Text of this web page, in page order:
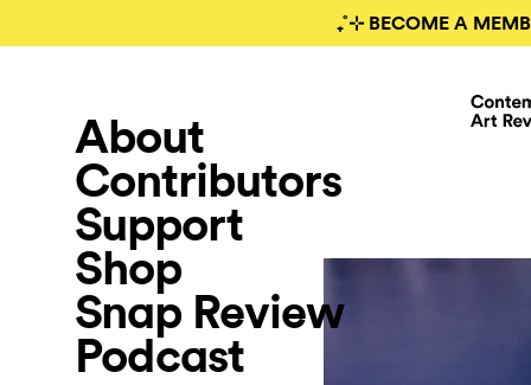
₊˚⊹ BECOME A
About
Contributors
Support
Shop
Snap Review
Podcast